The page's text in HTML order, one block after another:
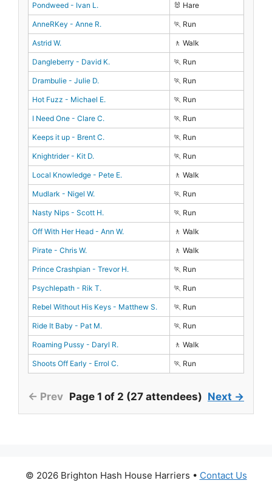
Pondweed - Ivan L. 🐰 Hare
AnneRKey - Anne R. 🏃 Run
Astrid W. 🚶 Walk
Dangleberry - David K. 🏃 Run
Drambulie - Julie D. 🏃 Run
Hot Fuzz - Michael E. 🏃 Run
I Need One - Clare C. 🏃 Run
Keeps it up - Brent C. 🏃 Run
Knightrider - Kit D. 🏃 Run
Local Knowledge - Pete E. 🚶 Walk
Mudlark - Nigel W. 🏃 Run
Nasty Nips - Scott H. 🏃 Run
Off With Her Head - Ann W. 🚶 Walk
Pirate - Chris W. 🚶 Walk
Prince Crashpian - Trevor H. 🏃 Run
Psychlepath - Rik T. 🏃 Run
Rebel Without His Keys - Matthew S. 🏃 Run
Ride It Baby - Pat M. 🏃 Run
Roaming Pussy - Daryl R. 🚶 Walk
Shoots Off Early - Errol C. 🏃 Run
← Prev Page 1 of 2 (27 attendees) Next →
© 2026 Brighton Hash House Harriers • Contact Us